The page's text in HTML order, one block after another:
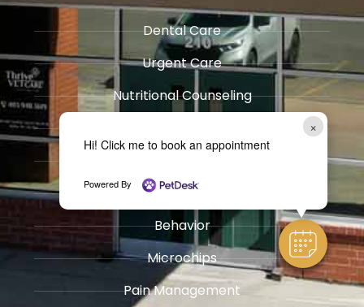
×
Hi! Click me to book an appointment
Powered By
Dental Care
Urgent Care
​Nutritional Counseling
​Immunization and Wellness Care
Behavior
Microchips
Pain Management